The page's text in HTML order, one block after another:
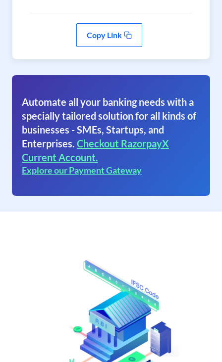
Copy Link
Automate all your banking needs with a
specially tailored solution for all kinds of
businesses - SMEs, Startups, and
Enterprises. Checkout RazorpayX
Current Account.
Explore our Payment Gateway